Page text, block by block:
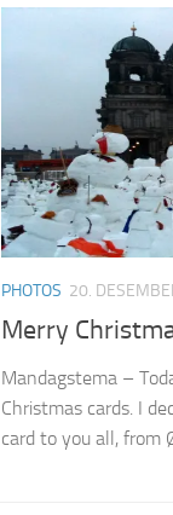
PHOTOS 20.
Merry
Mandagstema –
Christmas cards. I
card to you all, from